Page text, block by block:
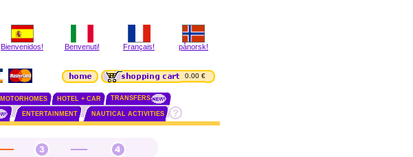
Bienvenidos! Benvenuti! Français! pånorsk!
0.00 €
MOTORHOMES HOTEL + CAR TRANSFERS
ENTERTAINMENT NAUTICAL ACTIVITIES